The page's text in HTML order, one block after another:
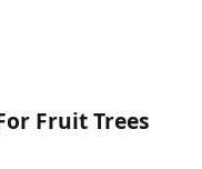
Fruit Trees